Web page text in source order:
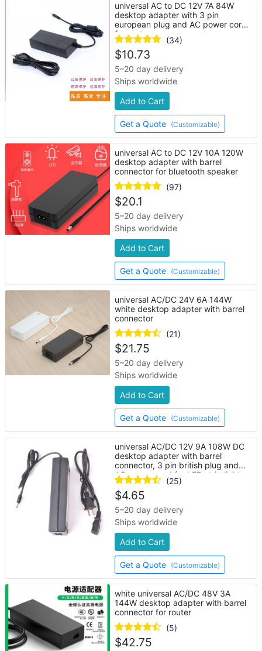
universal AC to DC 12V 7A 84W
desktop adapter with 3 pin
european plug and AC power cord
for router
(34)
$10.73
5–20 day delivery
Ships worldwide
Add to Cart
Get a Quote (Customizable)
universal AC to DC 12V 10A 120W
desktop adapter with barrel
connector for bluetooth speaker
(97)
$20.1
5–20 day delivery
Ships worldwide
Add to Cart
Get a Quote (Customizable)
universal AC/DC 24V 6A 144W
white desktop adapter with barrel
connector
(21)
$21.75
5–20 day delivery
Ships worldwide
Add to Cart
Get a Quote (Customizable)
universal AC/DC 12V 9A 108W DC
desktop adapter with barrel
connector, 3 pin british plug and
AC power cord for LED strip lights
(25)
$4.65
5–20 day delivery
Ships worldwide
Add to Cart
Get a Quote (Customizable)
white universal AC/DC 48V 3A
144W desktop adapter with barrel
connector for router
(5)
$42.75